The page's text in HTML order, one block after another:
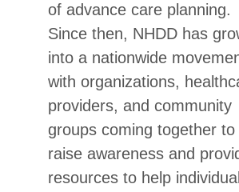
of advance care planning.
Since then, NHDD has
into a nationwide
with organizations,
providers, and community
groups coming together to
raise awareness and
resources to help